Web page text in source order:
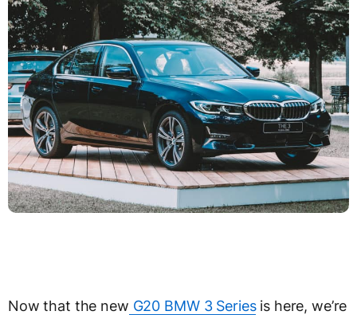
Now that the new G20 BMW 3 Seriesis here, we’re